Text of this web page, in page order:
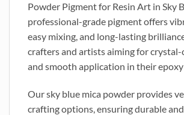
Powder Pigment for Resin Art in Sky
professional-grade pigment offers
easy mixing, and long-lasting
crafters and artists aiming for crystal-
and smooth application in their
Our sky blue mica powder provides
crafting options, ensuring durable